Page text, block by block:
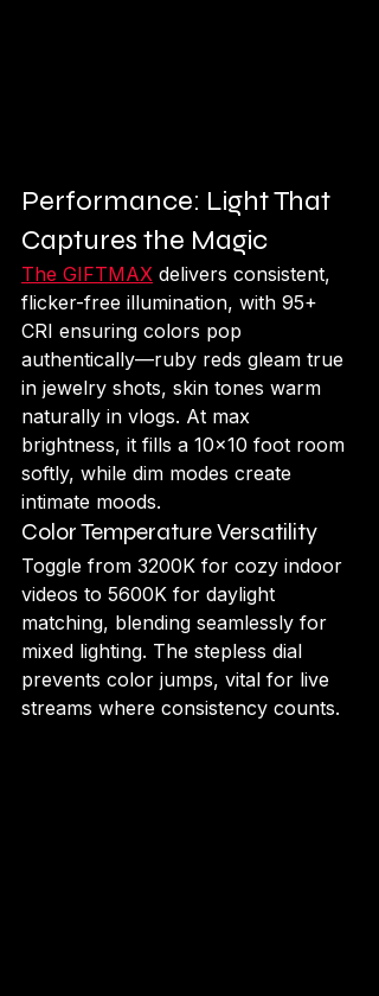
Performance: Light That
Captures the Magic
The GIFTMAX delivers consistent,
flicker-free illumination, with 95+
CRI ensuring colors pop
authentically—ruby reds gleam true
in jewelry shots, skin tones warm
naturally in vlogs. At max
brightness, it fills a 10x10 foot room
softly, while dim modes create
intimate moods.
Color Temperature Versatility
Toggle from 3200K for cozy indoor
videos to 5600K for daylight
matching, blending seamlessly for
mixed lighting. The stepless dial
prevents color jumps, vital for live
streams where consistency counts.